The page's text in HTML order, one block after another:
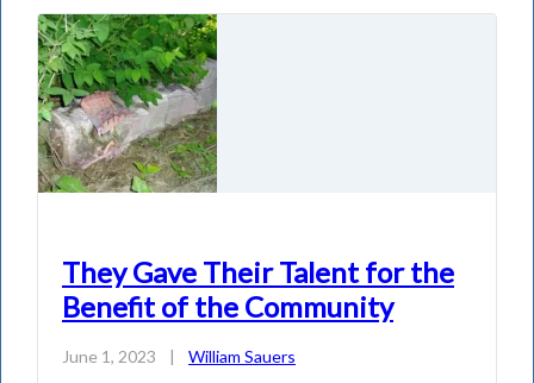
They Gave Their Talent for the
Benefit of the Community
June 1, 2023 | William Sauers